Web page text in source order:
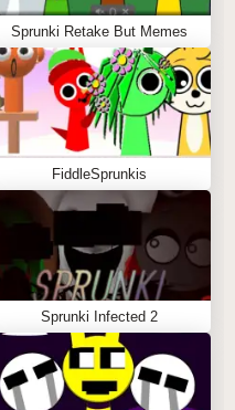
Sprunki Retake But Memes
FiddleSprunkis
Sprunki Infected 2